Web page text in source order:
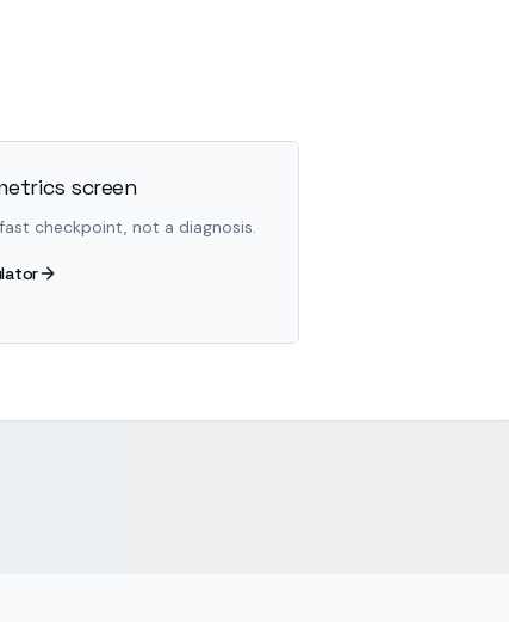
screen
checkpoint, not a diagnosis.